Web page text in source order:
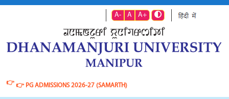
A- A A+
👉 👉 PG ADMISSIONS 2026-27 (SAMARTH)